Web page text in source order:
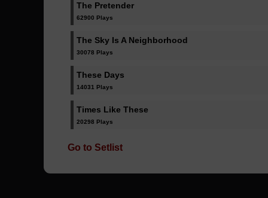
The Pretender
62900 Plays
The Sky Is A Neighborhood
30078 Plays
These Days
14031 Plays
Times Like These
20298 Plays
Go to Setlist